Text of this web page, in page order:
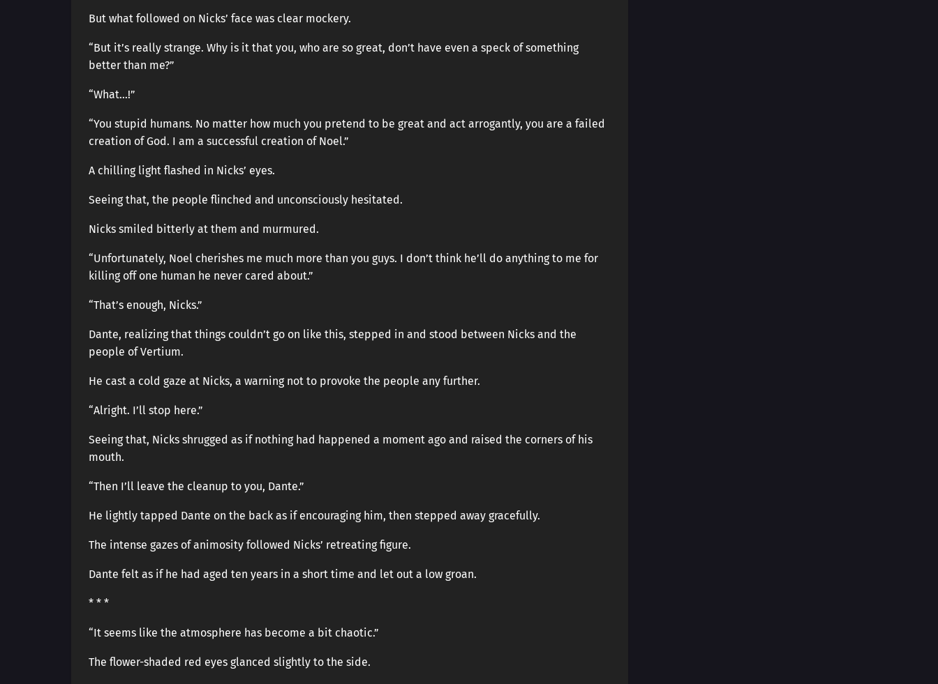
But what followed on Nicks’ face was clear mockery.
“But it’s really strange. Why is it that you, who are so great, don’t have even a speck of something
better than me?”
“What…!”
“You stupid humans. No matter how much you pretend to be great and act arrogantly, you are a failed
creation of God. I am a successful creation of Noel.”
A chilling light flashed in Nicks’ eyes.
Seeing that, the people flinched and unconsciously hesitated.
Nicks smiled bitterly at them and murmured.
“Unfortunately, Noel cherishes me much more than you guys. I don’t think he’ll do anything to me for
killing off one human he never cared about.”
“That’s enough, Nicks.”
Dante, realizing that things couldn’t go on like this, stepped in and stood between Nicks and the
people of Vertium.
He cast a cold gaze at Nicks, a warning not to provoke the people any further.
“Alright. I’ll stop here.”
Seeing that, Nicks shrugged as if nothing had happened a moment ago and raised the corners of his
mouth.
“Then I’ll leave the cleanup to you, Dante.”
He lightly tapped Dante on the back as if encouraging him, then stepped away gracefully.
The intense gazes of animosity followed Nicks’ retreating figure.
Dante felt as if he had aged ten years in a short time and let out a low groan.
* * *
“It seems like the atmosphere has become a bit chaotic.”
The flower-shaded red eyes glanced slightly to the side.